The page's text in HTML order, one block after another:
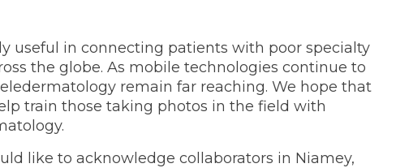
useful in connecting patients with poor specialty
the globe. As mobile technologies continue to
remain far reaching. We hope that
train those taking photos in the field with
like to acknowledge collaborators in Niamey,